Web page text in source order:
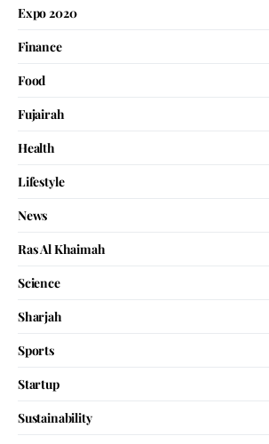
Expo 2020
Finance
Food
Fujairah
Health
Lifestyle
News
Ras Al Khaimah
Science
Sharjah
Sports
Startup
Sustainability